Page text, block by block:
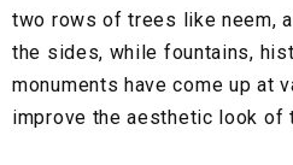
two rows of trees like neem,
the sides, while fountains,
monuments have come up at
improve the aesthetic look of